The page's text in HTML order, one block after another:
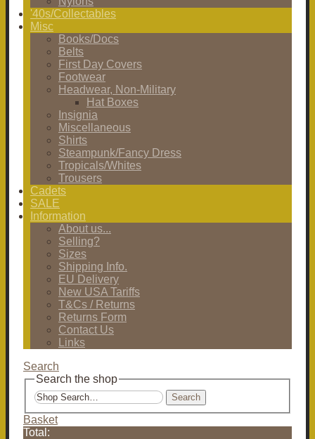
'40s/Collectables
Misc
Books/Docs
Belts
First Day Covers
Footwear
Headwear, Non-Military
Hat Boxes
Insignia
Miscellaneous
Shirts
Steampunk/Fancy Dress
Tropicals/Whites
Trousers
Cadets
SALE
Information
About us...
Selling?
Sizes
Shipping Info.
EU Delivery
New USA Tariffs
T&Cs / Returns
Returns Form
Contact Us
Links
Search
Search the shop
Search
Basket
Total: